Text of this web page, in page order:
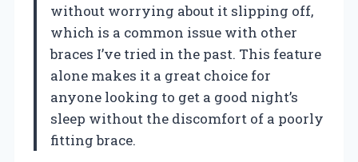
without worrying about it slipping off,
which is a common issue with other
braces I’ve tried in the past. This feature
alone makes it a great choice for
anyone looking to get a good night’s
sleep without the discomfort of a poorly
fitting brace.